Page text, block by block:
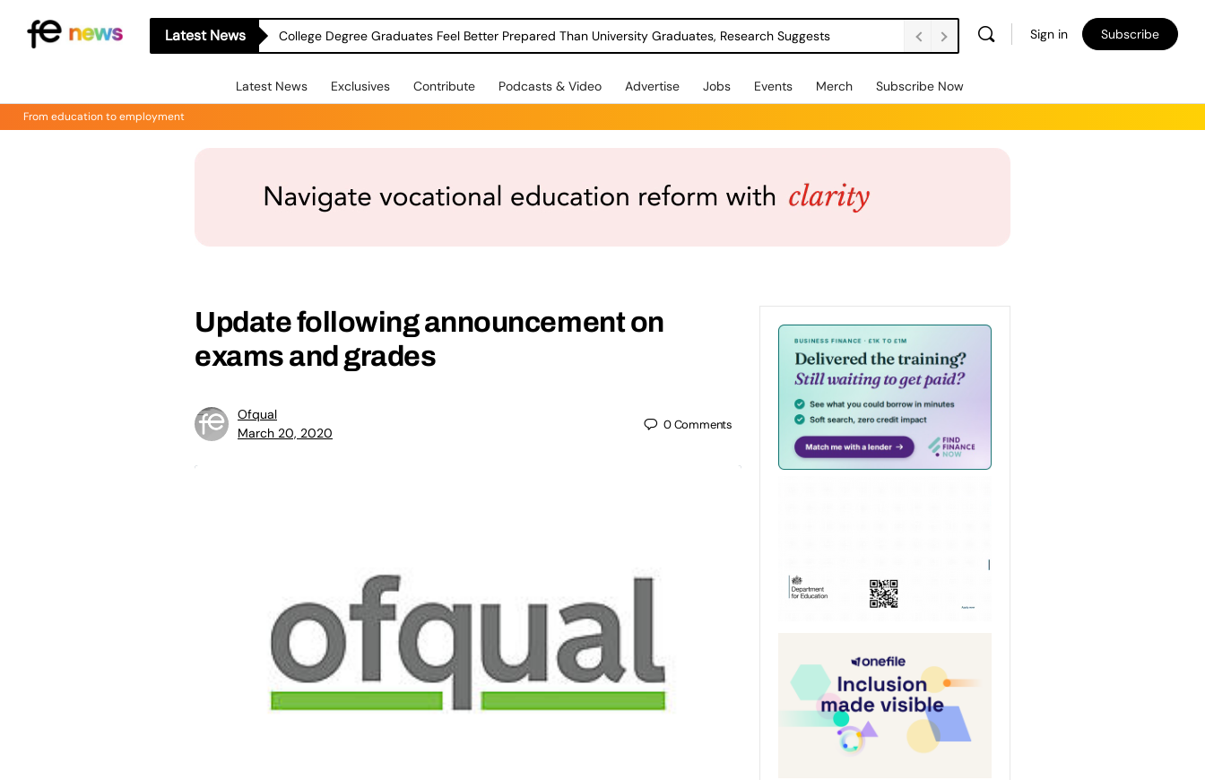
Latest News College Degree Graduates Feel Better Prepared Than University Graduates, Research Suggests Sign in Subscribe
Latest News Exclusives Contribute Podcasts & Video Advertise Jobs Events Merch Subscribe Now
From education to employment
Update following announcement on
exams and grades
Ofqual
March 20, 2020
0Comments